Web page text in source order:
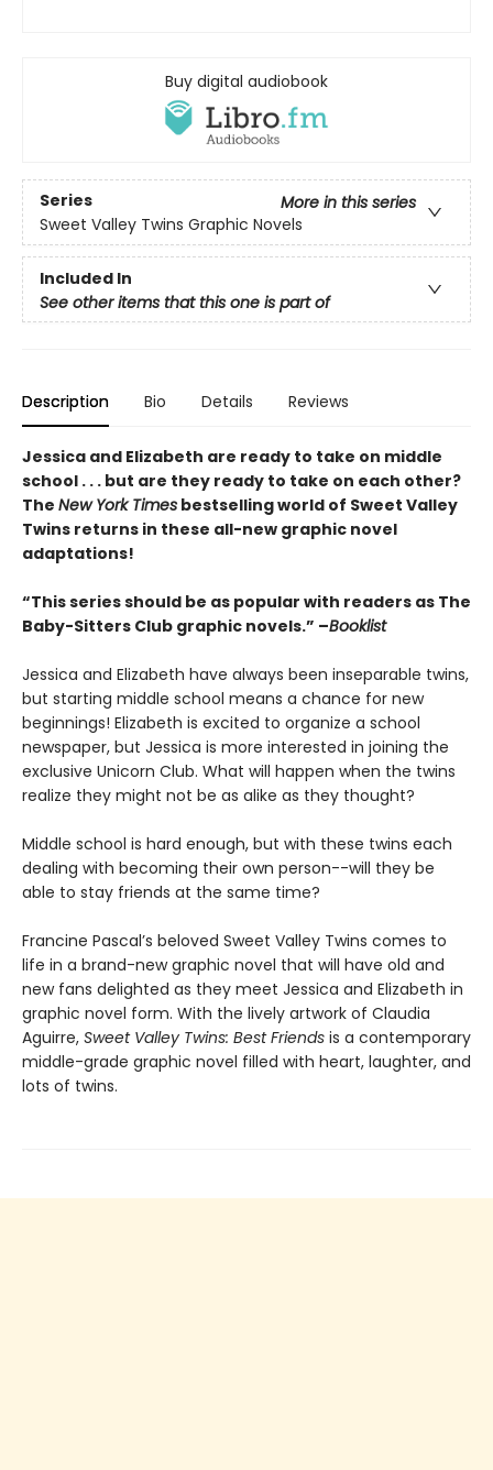
Buy digital audiobook
Series
More in this series
Sweet Valley Twins Graphic Novels
Included In
See other items that this one is part of
Description Bio Details Reviews
Jessica and Elizabeth are ready to take on middle
school . . . but are they ready to take on each other?
The New York Times bestselling world of Sweet Valley
Twins returns in these all-new graphic novel
adaptations!
“This series should be as popular with readers as The
Baby-Sitters Club graphic novels.” –Booklist
Jessica and Elizabeth have always been inseparable twins,
but starting middle school means a chance for new
beginnings! Elizabeth is excited to organize a school
newspaper, but Jessica is more interested in joining the
exclusive Unicorn Club. What will happen when the twins
realize they might not be as alike as they thought?
Middle school is hard enough, but with these twins each
dealing with becoming their own person--will they be
able to stay friends at the same time?
Francine Pascal’s beloved Sweet Valley Twins comes to
life in a brand-new graphic novel that will have old and
new fans delighted as they meet Jessica and Elizabeth in
graphic novel form. With the lively artwork of Claudia
Aguirre, Sweet Valley Twins: Best Friends is a contemporary
middle-grade graphic novel filled with heart, laughter, and
lots of twins.